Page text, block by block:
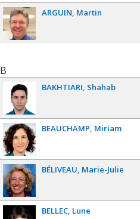
ARGUIN Martin
B
BAKHTIARI Shahab
BEAUCHAMP Miriam
BÉLIVEAU Marie-Julie
BELLEC Lune